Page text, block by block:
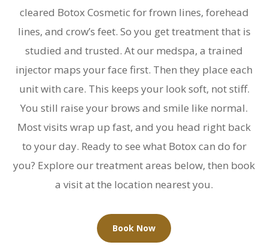
cleared Botox Cosmetic for frown lines, forehead
lines, and crow’s feet. So you get treatment that is
studied and trusted. At our medspa, a trained
injector maps your face first. Then they place each
unit with care. This keeps your look soft, not stiff.
You still raise your brows and smile like normal.
Most visits wrap up fast, and you head right back
to your day. Ready to see what Botox can do for
you? Explore our treatment areas below, then book
a visit at the location nearest you.
Book Now